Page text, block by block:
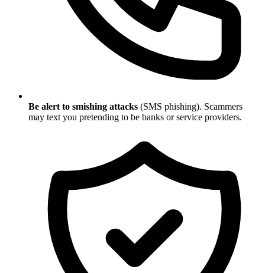
Be alert to smishing attacks (SMS phishing). Scammers
may text you pretending to be banks or service providers.